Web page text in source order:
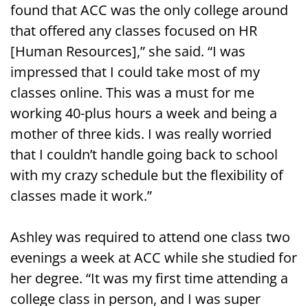
found that ACC was the only college around
that offered any classes focused on HR
[Human Resources],” she said. “I was
impressed that I could take most of my
classes online. This was a must for me
working 40-plus hours a week and being a
mother of three kids. I was really worried
that I couldn’t handle going back to school
with my crazy schedule but the flexibility of
classes made it work.”
Ashley was required to attend one class two
evenings a week at ACC while she studied for
her degree. “It was my first time attending a
college class in person, and I was super